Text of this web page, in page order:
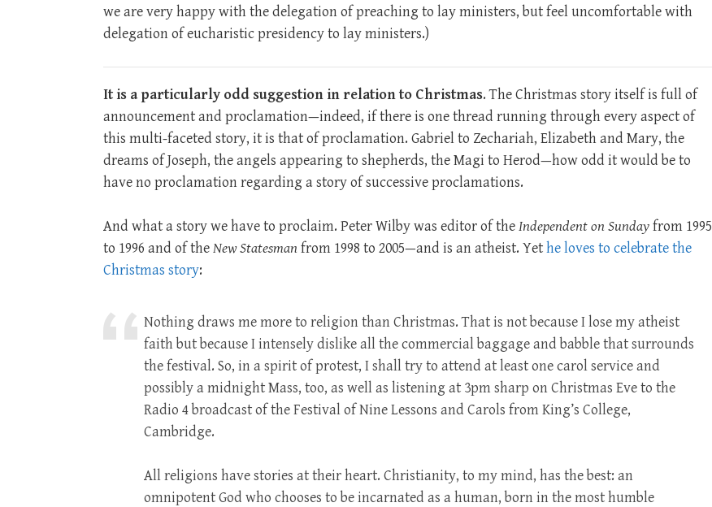
we are very happy with the delegation of preaching to lay ministers, but feel uncomfortable with
delegation of eucharistic presidency to lay ministers.)
It is a particularly odd suggestion in relation to Christmas. The Christmas story itself is full of
announcement and proclamation—indeed, if there is one thread running through every aspect of
this multi-faceted story, it is that of proclamation. Gabriel to Zechariah, Elizabeth and Mary, the
dreams of Joseph, the angels appearing to shepherds, the Magi to Herod—how odd it would be to
have no proclamation regarding a story of successive proclamations.
And what a story we have to proclaim. Peter Wilby was editor of theIndependent on Sundayfrom 1995
to 1996 and of theNew Statesmanfrom 1998 to 2005—and is an atheist. Yethe loves to celebrate the
Christmas story:
Nothing draws me more to religion than Christmas. That is not because I lose my atheist
faith but because I intensely dislike all the commercial baggage and babble that surrounds
the festival. So, in a spirit of protest, I shall try to attend at least one carol service and
possibly a midnight Mass, too, as well as listening at 3pm sharp on Christmas Eve to the
Radio 4 broadcast of the Festival of Nine Lessons and Carols from King’s College,
Cambridge.
All religions have stories at their heart. Christianity, to my mind, has the best: an
omnipotent God who chooses to be incarnated as a human, born in the most humble